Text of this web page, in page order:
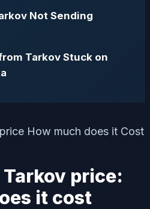
Not Sending
Tarkov Stuck on
price:
it cost